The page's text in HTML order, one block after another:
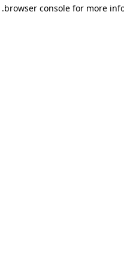
browser console for more
.